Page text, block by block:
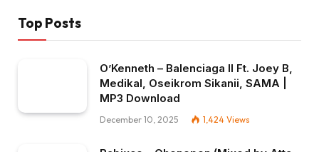
Top Posts
O’Kenneth – Balenciaga II Ft. Joey B,
Medikal, Oseikrom Sikanii, SAMA |
MP3 Download
December 10, 2025 1,424 Views